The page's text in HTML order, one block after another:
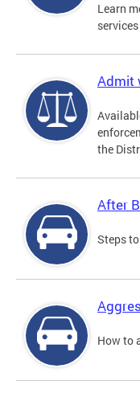
Learn
Admit
the
After
Steps
How to